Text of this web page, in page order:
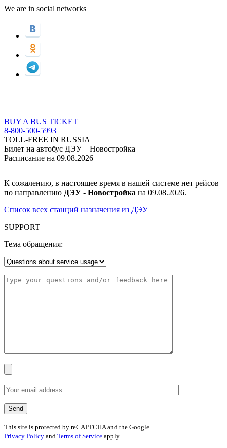
We are in social networks
BUY A BUS TICKET
8-800-500-5993
TOLL-FREE IN RUSSIA
Билет на автобус ДЭУ – Новостройка
Расписание на 09.08.2026
К сожалению, в настоящее время в нашей системе нет рейсов
по направлению ДЭУ - Новостройкa на 09.08.2026.
Список всех станций назначения из ДЭУ
SUPPORT
Тема обращения:
This site is protected by reCAPTCHA and the Google
Privacy Policy and Terms of Service apply.